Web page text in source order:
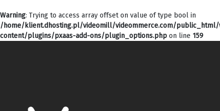
Warning: Trying to access array offset on value of type bool in
/home/klient.dhosting.pl/videomill/videommerce.com/
content/plugins/pxaas-add-ons/plugin_options.php on line 159